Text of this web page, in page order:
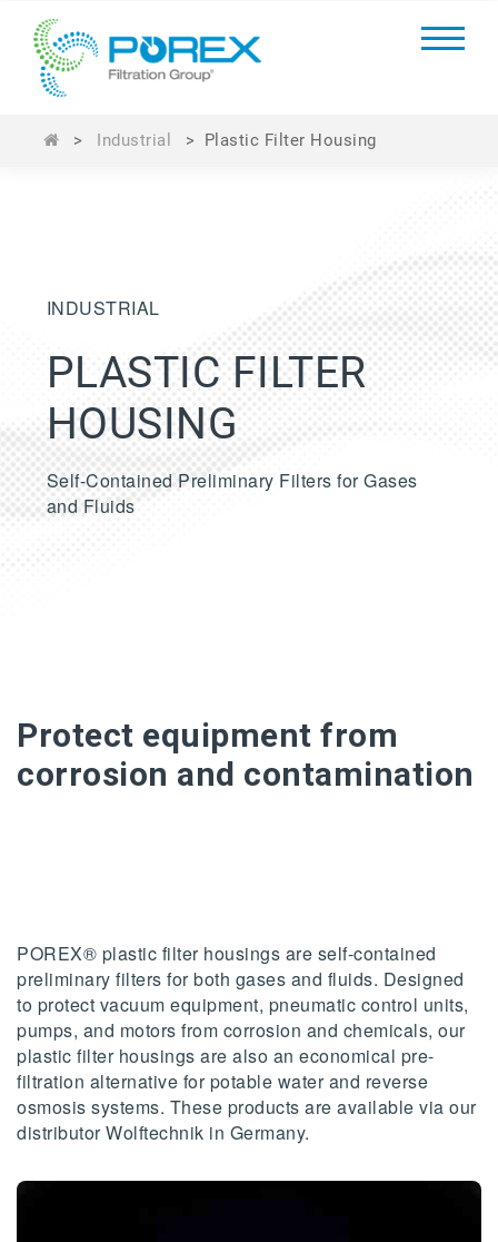
> Industrial > Plastic Filter Housing
INDUSTRIAL
PLASTIC FILTER
HOUSING
Self-Contained Preliminary Filters for Gases
and Fluids
Protect equipment from
corrosion and contamination
POREX® plastic filter housings are self-contained
preliminary filters for both gases and fluids. Designed
to protect vacuum equipment, pneumatic control units,
pumps, and motors from corrosion and chemicals, our
plastic filter housings are also an economical pre-
filtration alternative for potable water and reverse
osmosis systems. These products are available via our
distributor Wolftechnik in Germany.